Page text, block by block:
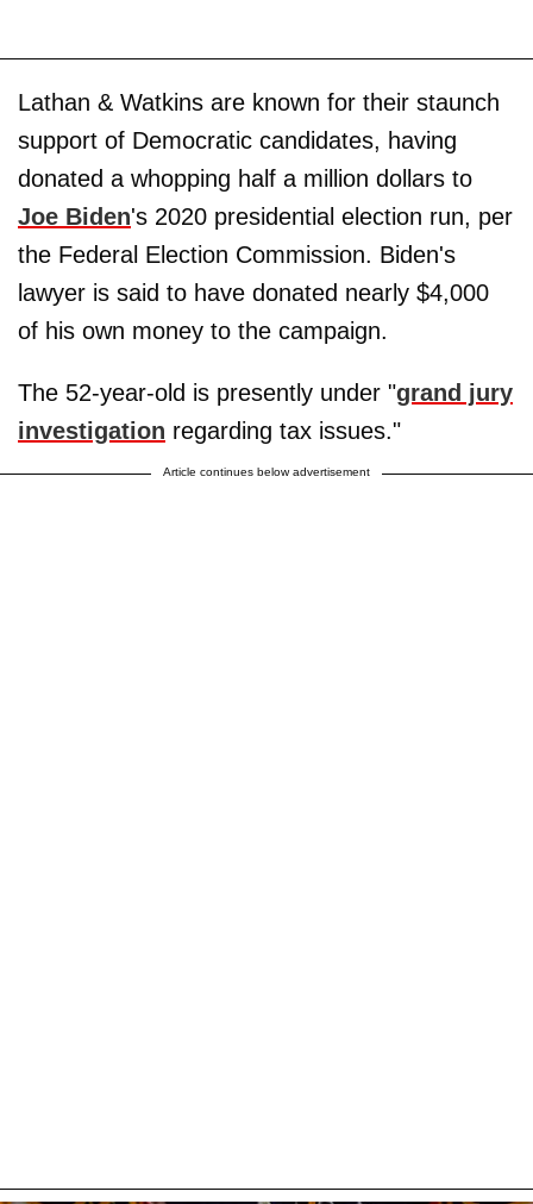
Lathan & Watkins are known for their staunch
support of Democratic candidates, having
donated a whopping half a million dollars to
Joe Biden's 2020 presidential election run, per
the Federal Election Commission. Biden's
lawyer is said to have donated nearly $4,000
of his own money to the campaign.
The 52-year-old is presently under "grand jury
investigation regarding tax issues."
Article continues below advertisement